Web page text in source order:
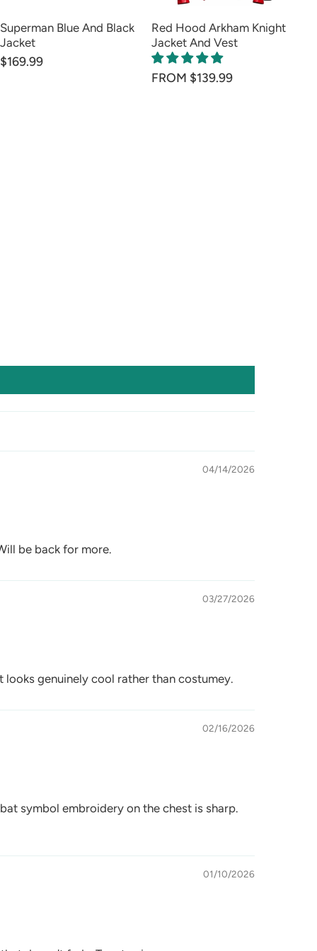
Superman Blue And Black
Jacket
$169.99
Red Hood Arkham Knight
Jacket And Vest
FROM $139.99
04/14/2026
be back for more.
03/27/2026
genuinely cool rather than costumey.
02/16/2026
symbol embroidery on the chest is sharp.
01/10/2026